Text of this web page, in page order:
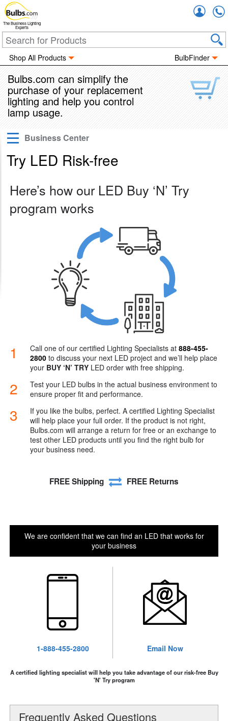
The Business Lighting
Experts
Shop All Products BulbFinder
Bulbs.com can simplify the
purchase of your replacement
lighting and help you control
lamp usage.
Pro Business Account
Shop By Business Type
Lighting Rebates
Apply for Instant Financing
International Customers
Business Center
Try LED Risk-free
Here’s how our LED Buy ‘N’ Try
program works
1 Call one of our certified Lighting Specialists at888-455-
2800 to discuss your next LED project and we’ll help place
your BUY ‘N’ TRY LED order with free shipping.
2
Test your LED bulbs in the actual business environment to
ensure proper fit and performance.
3
If you like the bulbs, perfect. A certified Lighting Specialist
will help place your full order. If the product is not right,
Bulbs.com will arrange a return for free or an exchange to
test other LED products until you find the right bulb for
your business need.
FREE Shipping FREE Returns
We are confident that we can find an LED that works for
your business
1-888-455-2800 Email Now
A certified lighting specialist will help you take advantage of our risk-free Buy
'N' Try program
Frequently Asked Questions